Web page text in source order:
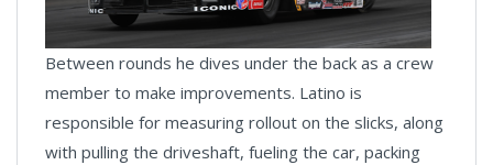
Between rounds he dives under the back as a crew
member to make improvements. Latino is
responsible for measuring rollout on the slicks, along
with pulling the driveshaft, fueling the car, packing